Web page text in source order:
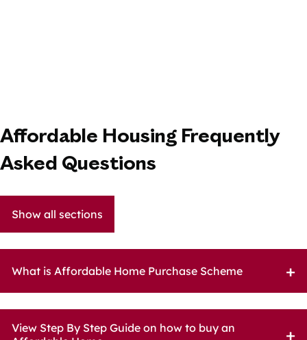
Affordable Housing Frequently
Asked Questions
Show all sections
What is Affordable Home Purchase Scheme
View Step By Step Guide on how to buy an